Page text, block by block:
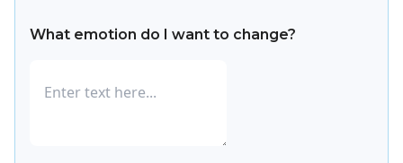
What emotion do I want to change?